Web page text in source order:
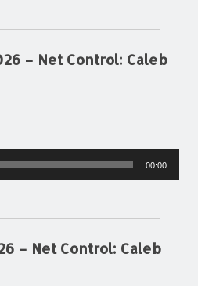
– Net Control: Caleb
00:00
– Net Control: Caleb